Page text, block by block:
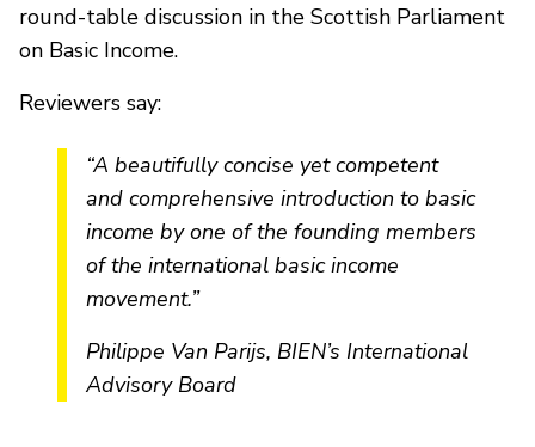
round-table discussion in the Scottish Parliament
on Basic Income.
Reviewers say:
“A beautifully concise yet competent
and comprehensive introduction to basic
income by one of the founding members
of the international basic income
movement.”
Philippe Van Parijs, BIEN’s International
Advisory Board